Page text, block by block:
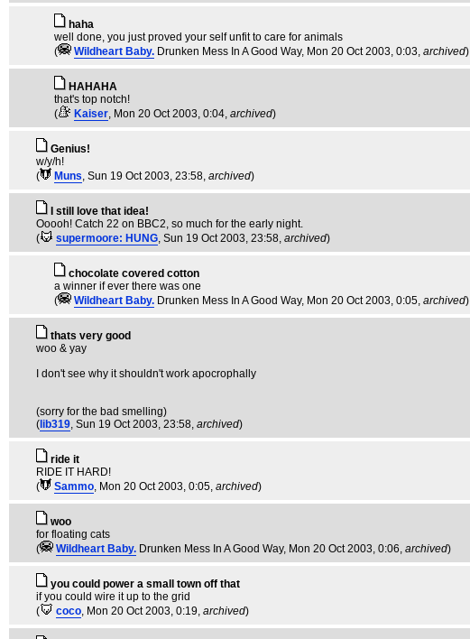
haha
well done, you just proved your self unfit to care for animals
(
Wildheart Baby. Drunken Mess In A Good Way, Mon 20 Oct 2003, 0:03, archived)
HAHAHA
that's top notch!
(
Kaiser, Mon 20 Oct 2003, 0:04, archived)
Genius!
w/y/h!
(
Muns, Sun 19 Oct 2003, 23:58, archived)
I still love that idea!
Ooooh! Catch 22 on BBC2, so much for the early night.
(
supermoore: HUNG, Sun 19 Oct 2003, 23:58, archived)
chocolate covered cotton
a winner if ever there was one
(
Wildheart Baby. Drunken Mess In A Good Way, Mon 20 Oct 2003, 0:05, archived)
thats very good
woo & yay
I don't see why it shouldn't work apocrophally
(sorry for the bad smelling)
( lib319, Sun 19 Oct 2003, 23:58, archived)
ride it
RIDE IT HARD!
(
Sammo, Mon 20 Oct 2003, 0:05, archived)
woo
for floating cats
(
Wildheart Baby. Drunken Mess In A Good Way, Mon 20 Oct 2003, 0:06, archived)
you could power a small town off that
if you could wire it up to the grid
(
coco, Mon 20 Oct 2003, 0:19, archived)